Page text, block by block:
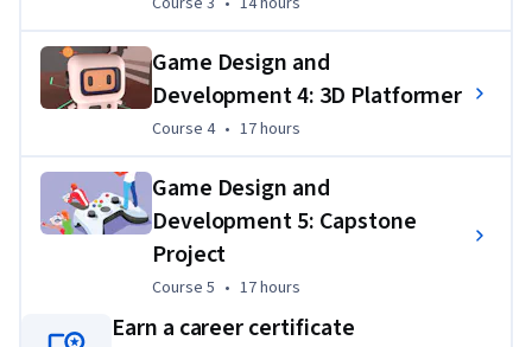
Applied Learning Project
Learners build four complete Unity game projects while
acquiring the knowledge, skills, and attitudes to succeed in
the game industry. Learners build a solid foundation for
designer, technical artist, programmer, and/or producer.
Game Design and
Development 4: 3D Platformer
Course 4, 17 hours
Course 4 • 17 hours
Game Design and
Development 5: Capstone
Project
Course 5 17 hours
Course 5 • 17 hours
Earn a career certificate